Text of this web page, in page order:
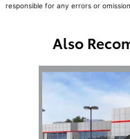
responsible for any errors or
Also
Slide 1 of 5